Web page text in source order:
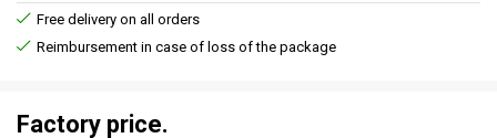
Free delivery on all orders
Reimbursement in case of loss of the package
Factory price.